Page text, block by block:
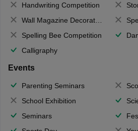
Handwriting Competition
Wall Magazine Decoration
Spelling Bee Competition
Calligraphy
Events
Parenting Seminars
School Exhibition
Seminars